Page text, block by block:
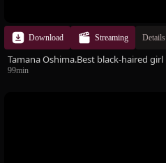
Download Streaming Details
Tamana Oshima.Best black-haired girl
99min